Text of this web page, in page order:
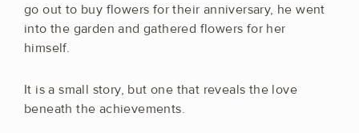
go out to buy flowers for their anniversary, he went
into the garden and gathered flowers for her
himself.
It is a small story, but one that reveals the love
beneath the achievements.